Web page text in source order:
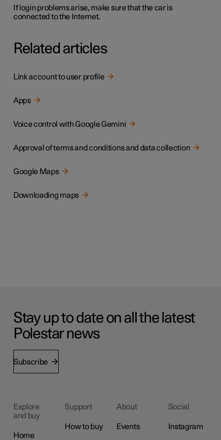
If login problems arise, make sure that the car is
connected to the Internet.
Related articles
Link account to user profile
Apps
Voice control with Google Gemini
Approval of terms and conditions and data collection
Google Maps
Downloading maps
Stay up to date on all the latest
Polestar news
Subscribe
Explore
and buy
Home
Support
How to buy
About
Events
Social
Instagram